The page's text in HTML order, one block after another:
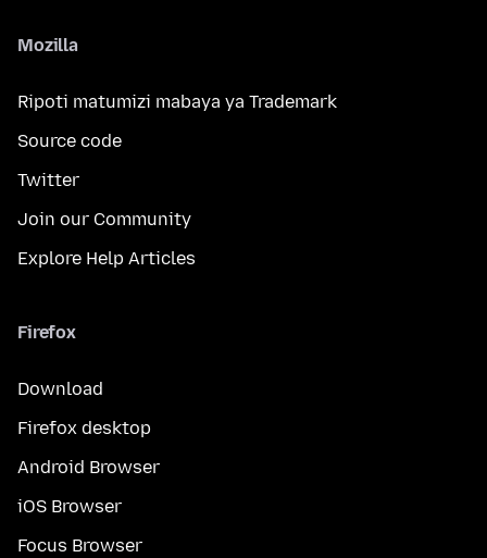
Mozilla
Ripoti matumizi mabaya ya Trademark
Source code
Twitter
Join our Community
Explore Help Articles
Firefox
Download
Firefox desktop
Android Browser
iOS Browser
Focus Browser